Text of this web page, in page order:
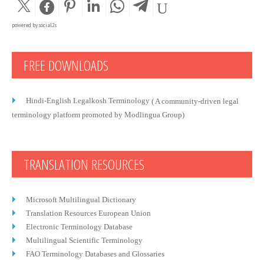
powered bysocial2s
FREE DOWNLOADS
Hindi-English Legalkosh Terminology ( A community-driven legal
terminology platform promoted by Modlingua Group)
TRANSLATION RESOURCES
Microsoft Multilingual Dictionary
Translation Resources European Union
Electronic Terminology Database
Multilingual Scientific Terminology
FAO Terminology Databases and Glossaries